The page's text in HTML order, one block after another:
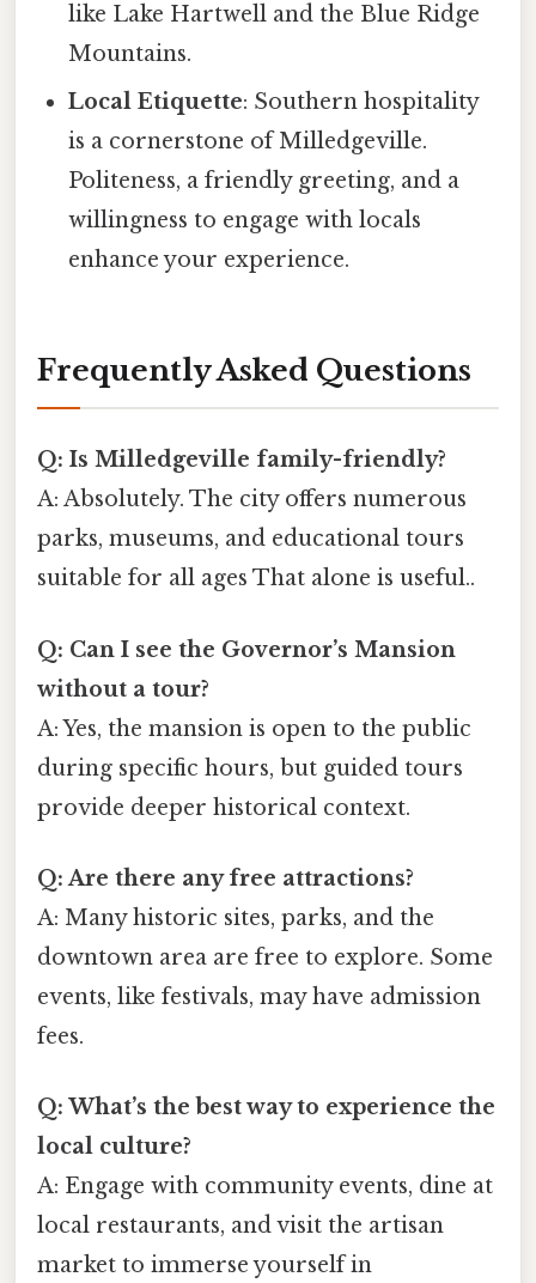
like Lake Hartwell and the Blue Ridge
Mountains.
Local Etiquette: Southern hospitality
is a cornerstone of Milledgeville.
Politeness, a friendly greeting, and a
willingness to engage with locals
enhance your experience.
Frequently Asked Questions
Q: Is Milledgeville family-friendly?
A: Absolutely. The city offers numerous
parks, museums, and educational tours
suitable for all ages That alone is useful..
Q: Can I see the Governor’s Mansion
without a tour?
A: Yes, the mansion is open to the public
during specific hours, but guided tours
provide deeper historical context.
Q: Are there any free attractions?
A: Many historic sites, parks, and the
downtown area are free to explore. Some
events, like festivals, may have admission
fees.
Q: What’s the best way to experience the
local culture?
A: Engage with community events, dine at
local restaurants, and visit the artisan
market to immerse yourself in